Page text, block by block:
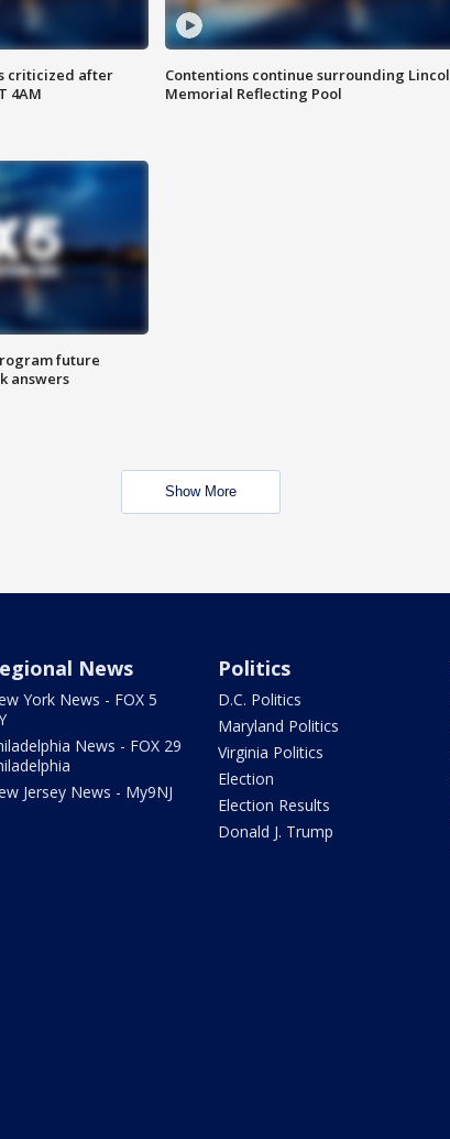
criticized after
4AM
Contentions continue surrounding
Memorial Reflecting Pool
future
answers
Show More
News
York News - FOX 5
News - FOX 29
Jersey News - My9NJ
Politics
D.C. Politics
Maryland Politics
Virginia Politics
Election
Election Results
Donald J. Trump